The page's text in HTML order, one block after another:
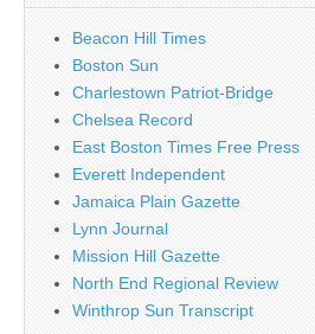
Beacon Hill Times
Boston Sun
Charlestown Patriot-Bridge
Chelsea Record
East Boston Times Free Press
Everett Independent
Jamaica Plain Gazette
Lynn Journal
Mission Hill Gazette
North End Regional Review
Winthrop Sun Transcript